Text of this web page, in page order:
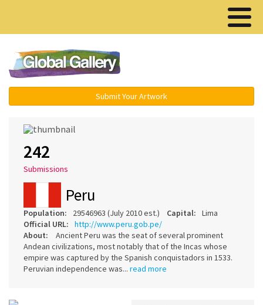
Submit Your Artwork
242
Submissions
Peru
Population: 29546963 (July 2010 est.) Capital:
Lima
Official URL:
http://www.peru.gob.pe/
About:
Ancient Peru was the seat of several prominent
Andean civilizations, most notably that of the Incas whose
empire was captured by the Spanish conquistadors in 1533.
Peruvian independence was... read more